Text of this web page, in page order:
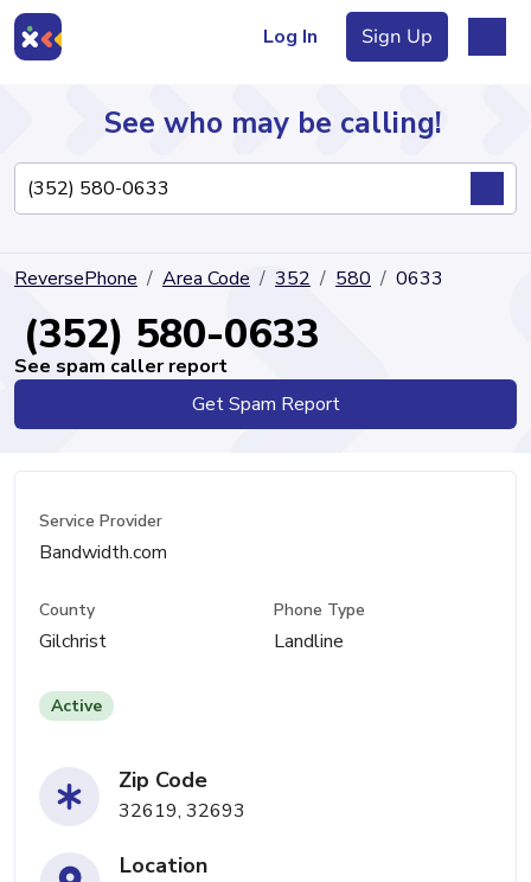
Log In Sign Up
Directory
See who may be calling!
ReversePhone Area Code 352 580 0633
(352) 580-0633
See spam caller report
Get Spam Report
Service Provider
Bandwidth.com
County
Gilchrist
Phone Type
Landline
Active
Zip Code
32619, 32693
Location